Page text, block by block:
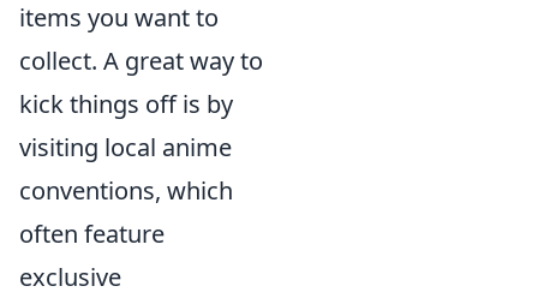
items you want to
collect. A great way to
kick things off is by
visiting local anime
conventions, which
often feature
exclusive